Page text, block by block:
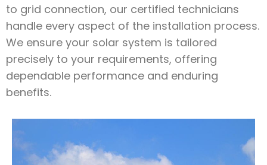
to grid connection, our certified technicians
handle every aspect of the installation process.
We ensure your solar system is tailored
precisely to your requirements, offering
dependable performance and enduring
benefits.